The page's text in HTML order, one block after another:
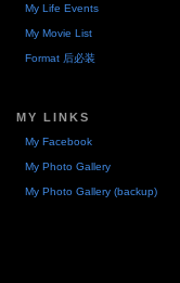
My Life Events
My Movie List
Format 后必装
MY LINKS
My Facebook
My Photo Gallery
My Photo Gallery (backup)